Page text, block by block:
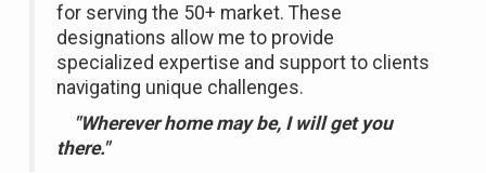
for serving the 50+ market. These
designations allow me to provide
specialized expertise and support to clients
navigating unique challenges.
"Wherever home may be, I will get you
there."